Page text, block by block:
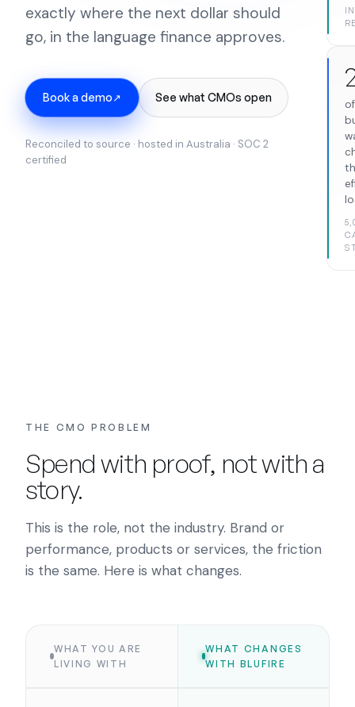
exactly where the next dollar should
go, in the language finance approves.
Book a demo↗ See what CMOs open
Reconciled to source · hosted in Australia · SOC 2
certified
THE CMO PROBLEM
Spend with proof, not with a
story.
This is the role, not the industry. Brand or
performance, products or services, the friction
is the same. Here is what changes.
WHAT YOU ARE
LIVING WITH
WHAT CHANGES
WITH BLUFIRE